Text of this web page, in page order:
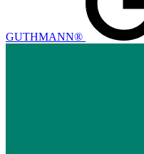
GUTHMANN®